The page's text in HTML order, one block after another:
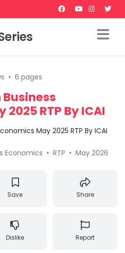
• 6 pages
RTP By ICAI
May 2025 RTP By ICAI
Economics • RTP • May 2026
Save Share
Dislike Report